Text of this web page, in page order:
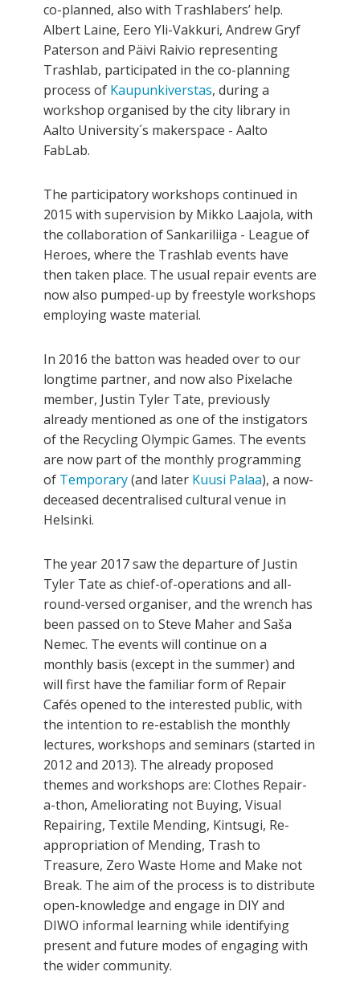
co-planned, also with Trashlabers’ help.
Albert Laine, Eero Yli-Vakkuri, Andrew Gryf
Paterson and Päivi Raivio representing
Trashlab, participated in the co­-planning
process of Kaupunkiverstas, during a
workshop organised by the city library in
Aalto University´s maker­space - Aalto
FabLab.
The participatory workshops continued in
2015 with supervision by Mikko Laajola, with
the collaboration of Sankariliiga - League of
Heroes, where the Trashlab events have
then taken place. The usual repair events are
now also pumped-up by freestyle workshops
employing waste material.
In 2016 the batton was headed over to our
longtime partner, and now also Pixelache
member, Justin Tyler Tate, previously
already mentioned as one of the instigators
of the Recycling Olympic Games. The events
are now part of the monthly programming
of Temporary(and later Kuusi Palaa), a now-
deceased decentralised cultural venue in
Helsinki.
The year 2017 saw the departure of Justin
Tyler Tate as chief-of-operations and all-
round-versed organiser, and the wrench has
been passed on to Steve Maher and Saša
Nemec. The events will continue on a
monthly basis (except in the summer) and
will first have the familiar form of Repair
Cafés opened to the interested public, with
the intention to re-establish the monthly
lectures, workshops and seminars (started in
2012 and 2013). The already proposed
themes and workshops are: Clothes Repair-
a-thon, Ameliorating not Buying, Visual
Repairing, Textile Mending, Kintsugi, Re-
appropriation of Mending, Trash to
Treasure, Zero Waste Home and Make not
Break. The aim of the process is to distribute
open-knowledge and engage in DIY and
DIWO informal learning while identifying
present and future modes of engaging with
the wider community.